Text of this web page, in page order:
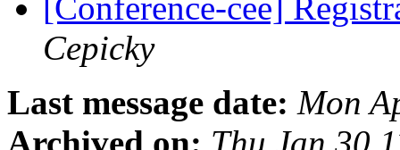
[Conference-cee]
Cepicky
Last message date: Mon